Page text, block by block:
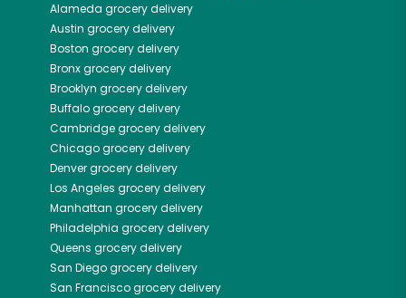
Alameda grocery delivery
Austin grocery delivery
Boston grocery delivery
Bronxgrocery delivery
Brooklyn grocery delivery
Buffalogrocery delivery
Cambridgegrocery delivery
Chicagogrocery delivery
Denvergrocery delivery
Los Angeles grocery delivery
Manhattan grocery delivery
Philadelphia grocery delivery
Queens grocery delivery
San Diegogrocery delivery
San Franciscogrocery delivery